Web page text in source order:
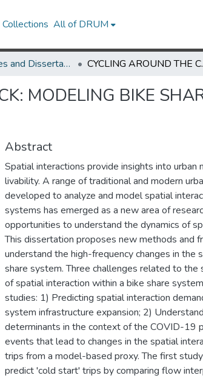
All of DRUM
UMD Theses and Dissertations CYCLING AROUND
MODELING BIKE
Abstract
Spatial interactions provide insights into
livability. A range of traditional and modern
developed to analyze and model spatial
systems has emerged as a new area of
opportunities to understand the dynamics of
This dissertation proposes new methods and
understand the high-frequency changes in the
share system. Three challenges related to the
of spatial interaction within a bike share
studies: 1) Predicting spatial interaction
system infrastructure expansion; 2)
determinants in the context of the COVID-19
events that lead to changes in the spatial
trips from a model-based proxy. The first
predict 'cold start' trips by comparing flow